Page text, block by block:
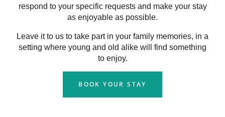
respond to your specific requests and make your stay
as enjoyable as possible.
Leave it to us to take part in your family memories, in a
setting where young and old alike will find something
to enjoy.
BOOK YOUR STAY